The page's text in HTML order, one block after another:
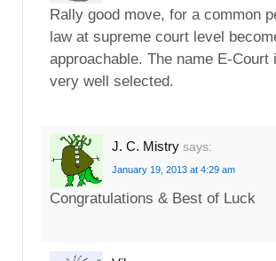
Rally good move, for a common
law at supreme court level
approachable. The name E-Court
very well selected.
J. C. Mistry says:
January 19, 2013 at 4:29 am
Congratulations & Best of Luck